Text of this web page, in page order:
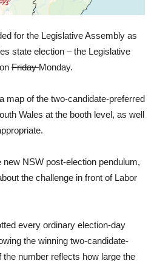
for the Legislative Assembly as
state election – the Legislative
FridayMonday.
map of the two-candidate-preferred
Wales at the booth level, as well
NSW post-election pendulum,
the challenge in front of Labor
every ordinary election-day
the winning two-candidate-
number reflects how large the